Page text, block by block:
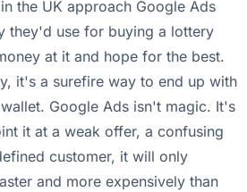
the UK approach Google Ads
they'd use for buying a lottery
at it and hope for the best.
it's a surefire way to end up with
Google Ads isn't magic. It's
it at a weak offer, a confusing
customer, it will only
and more expensively than